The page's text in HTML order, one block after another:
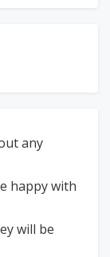
any
happy with
will be